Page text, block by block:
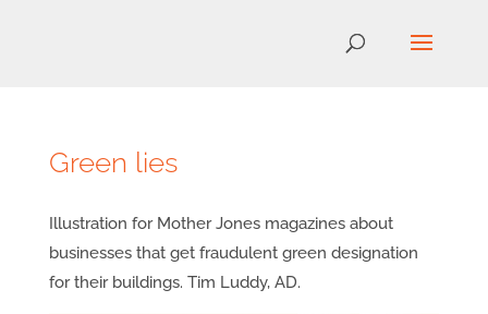
Green lies
Illustration for Mother Jones magazines about
businesses that get fraudulent green designation
for their buildings. Tim Luddy, AD.